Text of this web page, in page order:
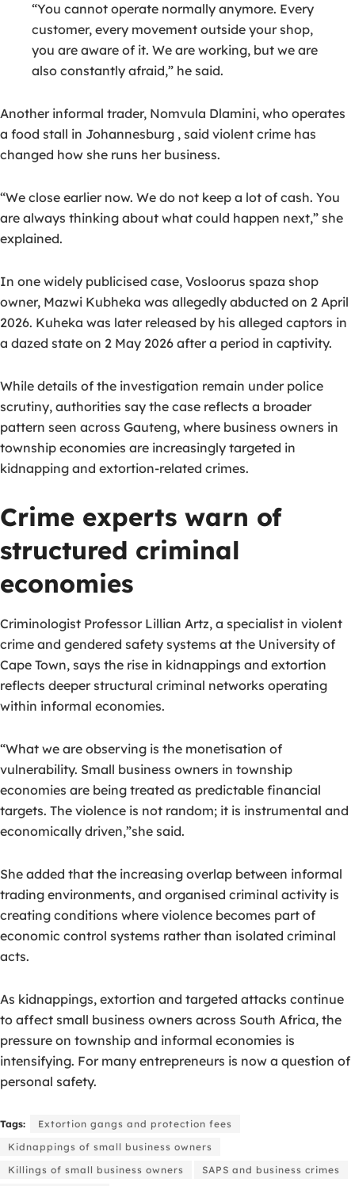
“You cannot operate normally anymore. Every
customer, every movement outside your shop,
you are aware of it. We are working, but we are
also constantly afraid,” he said.
Another informal trader, Nomvula Dlamini, who operates
a food stall in Johannesburg , said violent crime has
changed how she runs her business.
“We close earlier now. We do not keep a lot of cash. You
are always thinking about what could happen next,” she
explained.
In one widely publicised case, Vosloorus spaza shop
owner, Mazwi Kubheka was allegedly abducted on 2 April
2026. Kuheka was later released by his alleged captors in
a dazed state on 2 May 2026 after a period in captivity.
While details of the investigation remain under police
scrutiny, authorities say the case reflects a broader
pattern seen across Gauteng, where business owners in
township economies are increasingly targeted in
kidnapping and extortion-related crimes.
Crime experts warn of
structured criminal
economies
Criminologist Professor Lillian Artz, a specialist in violent
crime and gendered safety systems at the University of
Cape Town, says the rise in kidnappings and extortion
reflects deeper structural criminal networks operating
within informal economies.
“What we are observing is the monetisation of
vulnerability. Small business owners in township
economies are being treated as predictable financial
targets. The violence is not random; it is instrumental and
economically driven,”she said.
She added that the increasing overlap between informal
trading environments, and organised criminal activity is
creating conditions where violence becomes part of
economic control systems rather than isolated criminal
acts.
As kidnappings, extortion and targeted attacks continue
to affect small business owners across South Africa, the
pressure on township and informal economies is
intensifying. For many entrepreneurs is now a question of
personal safety.
Tags:
Extortion gangs and protection fees
Kidnappings of small business owners
Killings of small business owners
SAPS and business crimes